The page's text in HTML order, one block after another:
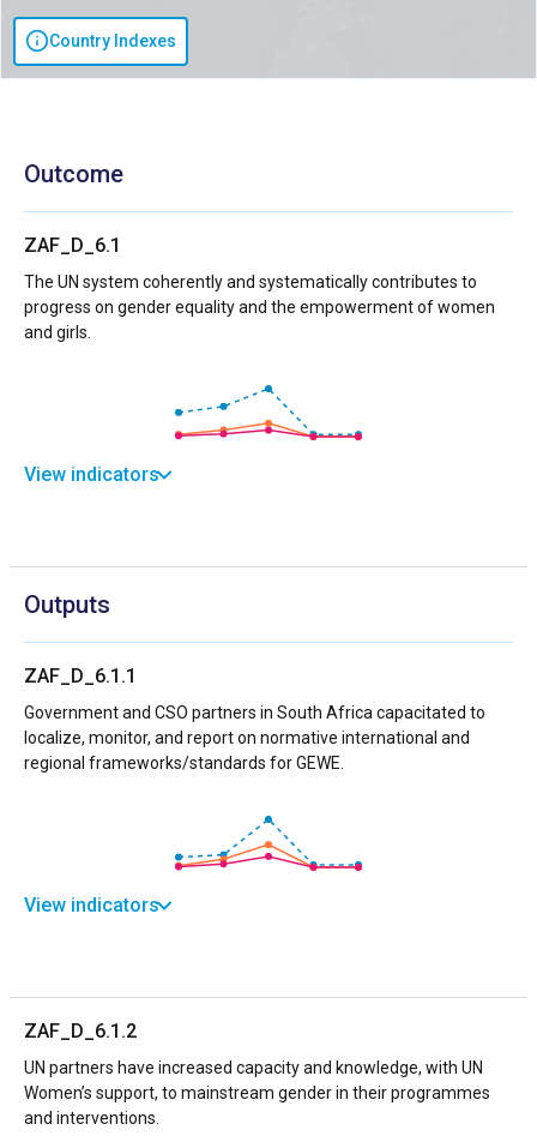
Country Indexes
Outcome
ZAF_D_6.1
The UN system coherently and systematically contributes to
progress on gender equality and the empowerment of women
and girls.
View indicators
Outputs
ZAF_D_6.1.1
Government and CSO partners in South Africa capacitated to
localize, monitor, and report on normative international and
regional frameworks/standards for GEWE.
View indicators
ZAF_D_6.1.2
UN partners have increased capacity and knowledge, with UN
Women’s support, to mainstream gender in their programmes
and interventions.